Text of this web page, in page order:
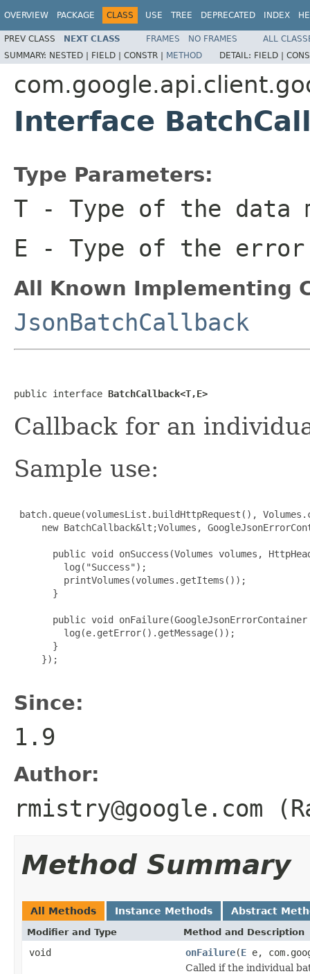
OVERVIEW PACKAGE CLASS USE TREE DEPRECATED INDEX
PREV CLASS NEXT CLASS FRAMES NO FRAMES
ALL
SUMMARY: NESTED | FIELD | CONSTR | METHOD DETAIL: FIELD |
Interface
Type Parameters:
T - Type of the data
E - Type of the error
All Known Implementing
JsonBatchCallback
public interface BatchCallback<T,E>
Callback for an
Sample use:
batch.queue(volumesList.buildHttpRequest(),
new BatchCallback&lt;Volumes,
public void onSuccess(Volumes volumes,
         log("Success");
         printVolumes(volumes.getItems());
       }
public void
         log(e.getError().getMessage());
       }
     });
Since:
1.9
Author:
rmistry@google.com
Method Summary
All Methods Instance Methods Abstract
Modifier and Type Method and Description
void onFailure(E e,
Called if the individual